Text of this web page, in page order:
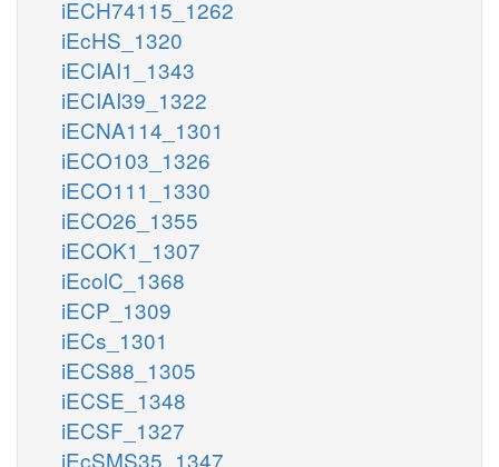
iECH74115_1262
iEcHS_1320
iECIAI1_1343
iECIAI39_1322
iECNA114_1301
iECO103_1326
iECO111_1330
iECO26_1355
iECOK1_1307
iEcolC_1368
iECP_1309
iECs_1301
iECS88_1305
iECSE_1348
iECSF_1327
iEcSMS35_1347